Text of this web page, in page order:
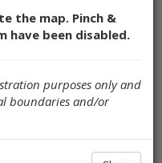
| Feedback
the map. Pinch &
have been disabled.
purposes only and
boundaries and/or